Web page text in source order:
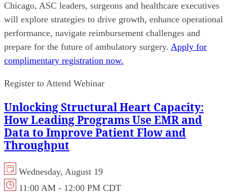
Chicago, ASC leaders, surgeons and healthcare executives
will explore strategies to drive growth, enhance operational
performance, navigate reimbursement challenges and
prepare for the future of ambulatory surgery. Apply for
complimentary registration now.
Register to Attend Webinar
Unlocking Structural Heart Capacity:
How Leading Programs Use EMR and
Data to Improve Patient Flow and
Throughput
Wednesday, August 19
11:00 AM - 12:00 PM CDT